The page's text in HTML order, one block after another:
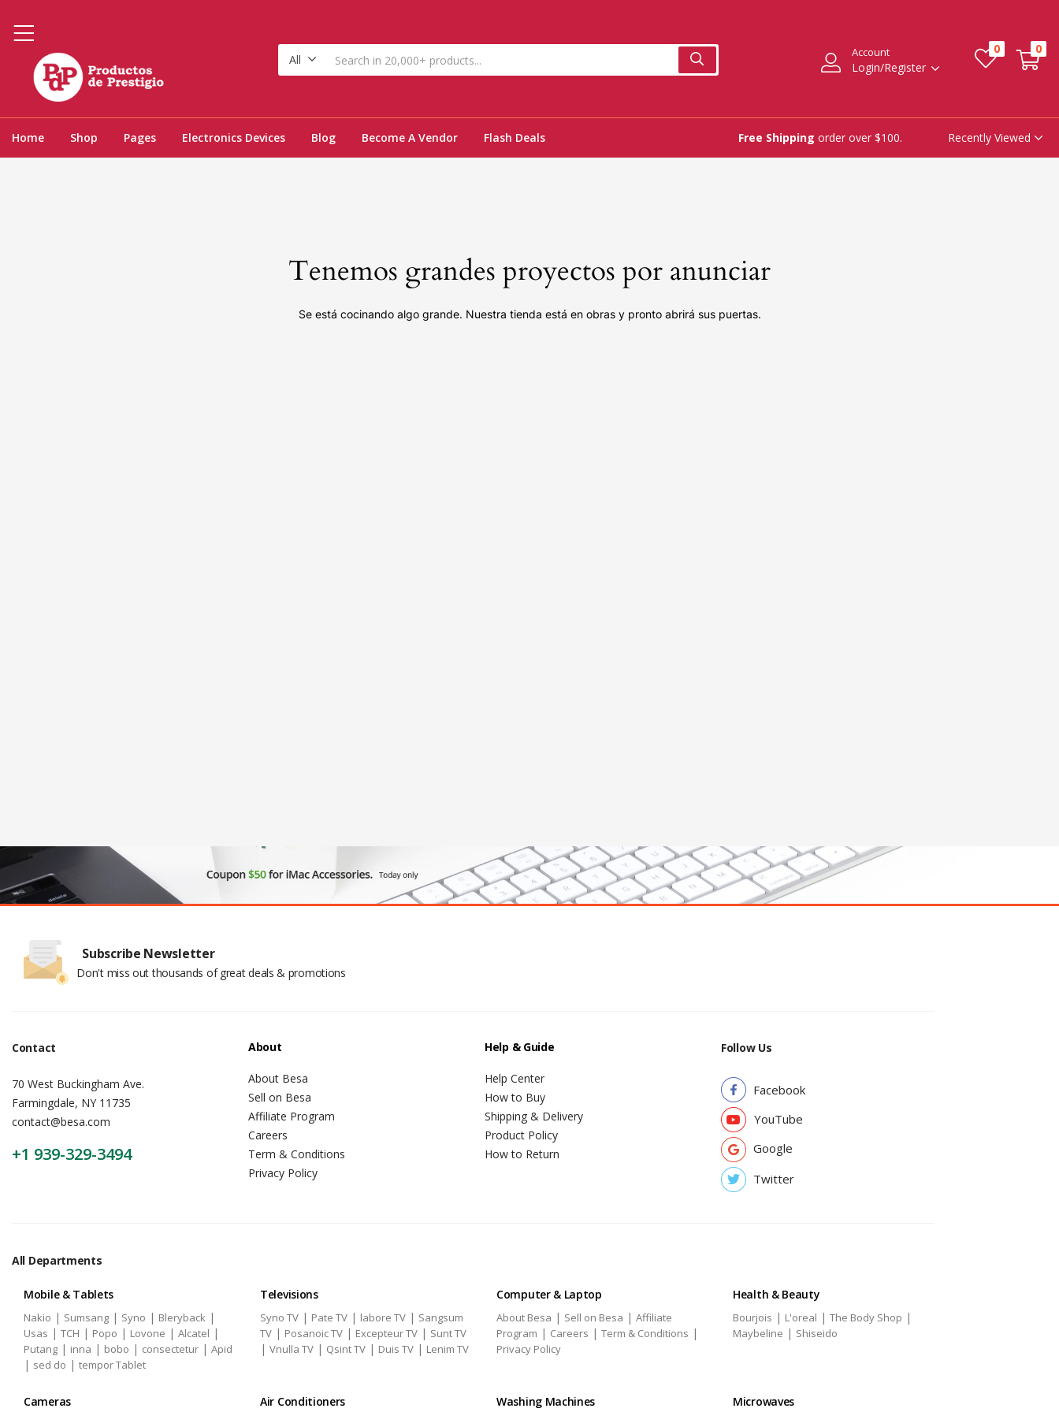
All
Account
Login/Register
0 0
Home Shop Pages Electronics Devices Blog Become A Vendor Flash Deals Free Shipping order over $100. Recently Viewed
Tenemos grandes proyectos por anunciar
Se está cocinando algo grande. Nuestra tienda está en obras y pronto abrirá sus puertas.
Subscribe Newsletter
Don't miss out thousands of great deals & promotions
Contact
70 West Buckingham Ave.
Farmingdale, NY 11735
contact@besa.com
+1 939-329-3494
About
About Besa
Sell on Besa
Affiliate Program
Careers
Term & Conditions
Privacy Policy
Help & Guide
Help Center
How to Buy
Shipping & Delivery
Product Policy
How to Return
Follow Us
Facebook
YouTube
Google
Twitter
All Departments
Mobile & Tablets
Nakio | Sumsang | Syno | Bleryback |
Usas | TCH | Popo | Lovone | Alcatel |
Putang | inna | bobo | consectetur | Apid
| sed do | tempor Tablet
Televisions
Syno TV | Pate TV | labore TV | Sangsum
TV | Posanoic TV | Excepteur TV | Sunt TV
| Vnulla TV | Qsint TV | Duis TV | Lenim TV
Computer & Laptop
About Besa | Sell on Besa | Affiliate
Program | Careers | Term & Conditions |
Privacy Policy
Health & Beauty
Bourjois | L'oreal | The Body Shop |
Maybeline | Shiseido
Cameras Air Conditioners Washing Machines Microwaves